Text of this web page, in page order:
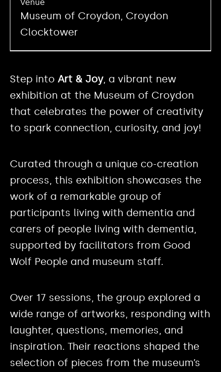
Step into Art & Joy, a vibrant new
exhibition at the Museum of Croydon
that celebrates the power of creativity
to spark connection, curiosity, and joy!
Curated through a unique co-creation
process, this exhibition showcases the
work of a remarkable group of
participants living with dementia and
carers of people living with dementia,
supported by facilitators from Good
Wolf People and museum staff.
Over 17 sessions, the group explored a
wide range of artworks, responding with
laughter, questions, memories, and
inspiration. Their reactions shaped the
selection of pieces from the museum’s
Venue
Museum of Croydon, Croydon
Clocktower